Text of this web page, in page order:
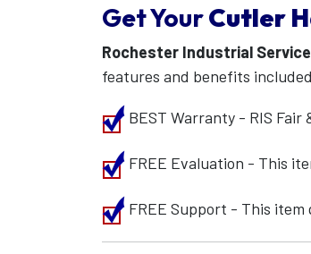
Get YourCutler
Rochester Industrial
features and benefits
BEST Warranty - RIS
FREE Evaluation - This
FREE Support - This